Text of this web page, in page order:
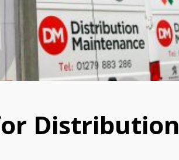
Distribution